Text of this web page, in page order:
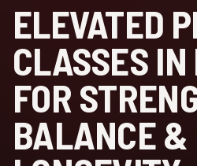
ELEVATED
CLASSES IN
FOR
BALANCE &